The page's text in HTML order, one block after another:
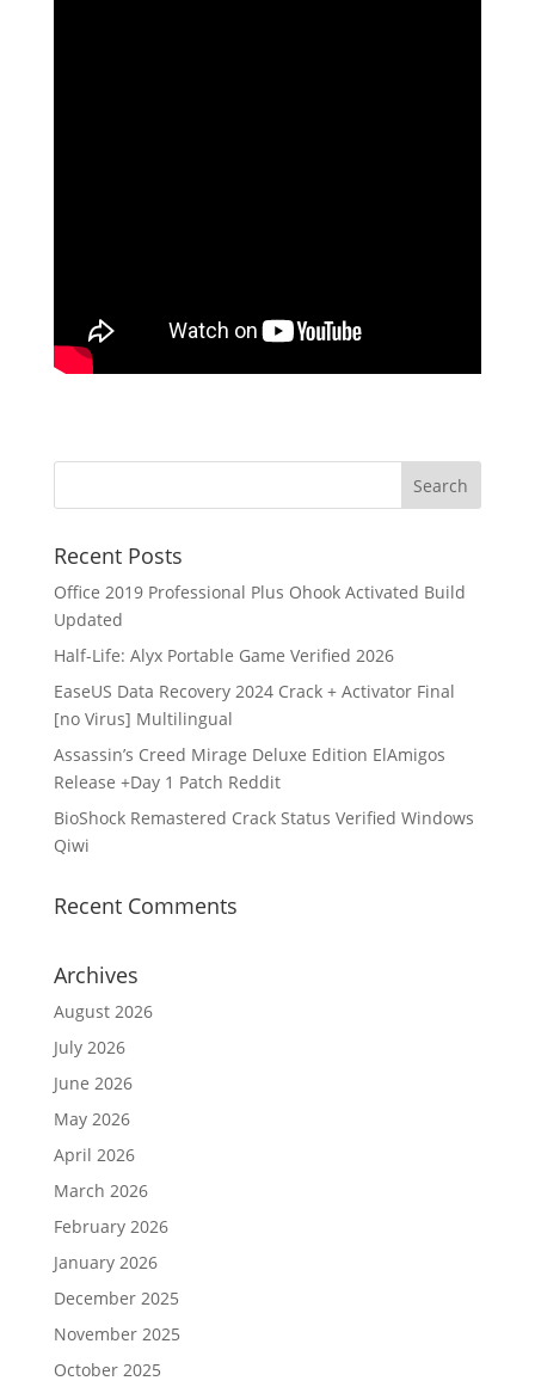
Recent Posts
Office 2019 Professional Plus Ohook Activated Build
Updated
Half-Life: Alyx Portable Game Verified 2026
EaseUS Data Recovery 2024 Crack + Activator Final
[no Virus] Multilingual
Assassin’s Creed Mirage Deluxe Edition ElAmigos
Release +Day 1 Patch Reddit
BioShock Remastered Crack Status Verified Windows
Qiwi
Recent Comments
Archives
August 2026
July 2026
June 2026
May 2026
April 2026
March 2026
February 2026
January 2026
December 2025
November 2025
October 2025